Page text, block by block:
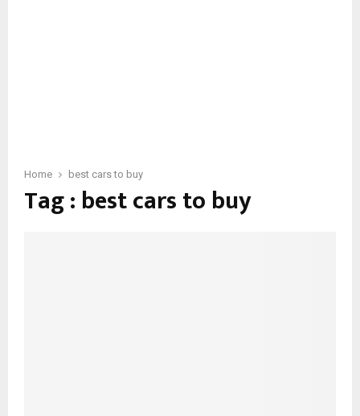
Home best cars to buy
Tag : best cars to buy